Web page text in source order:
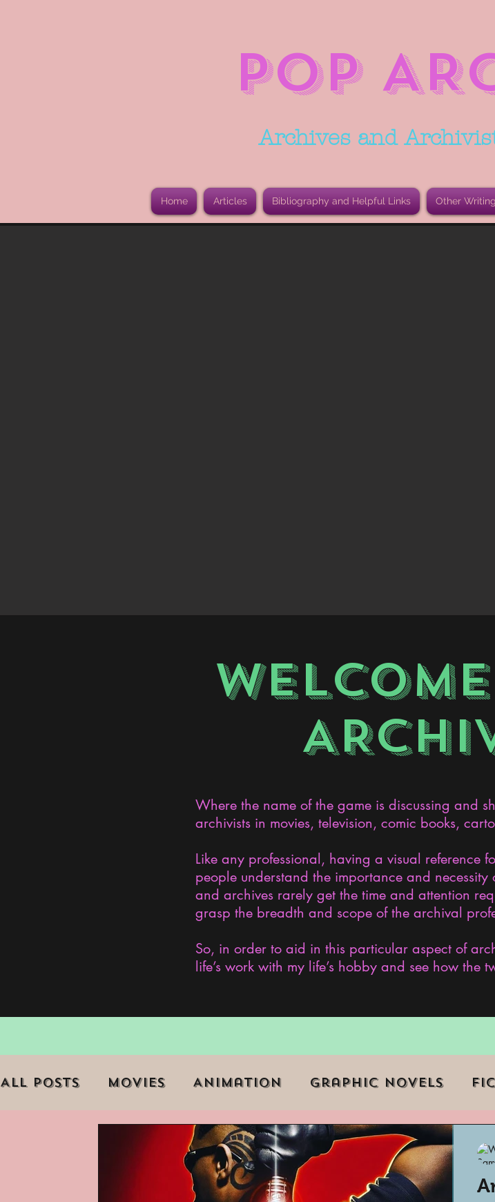
POP
Archives and
Home Articles Bibliography and Helpful Links Other
Where the name of the game is discussing and
archivists in movies, television, comic books,
Like any professional, having a visual reference
people understand the importance and
and archives rarely get the time and attention
grasp the breadth and scope of the archival
So, in order to aid in this particular aspect of
life’s work with my life’s hobby and see how the
All Posts Movies Animation Graphic Novels
Role Playing Game (RPG) Current Events Museums
Marginalized Communities Web Series Television